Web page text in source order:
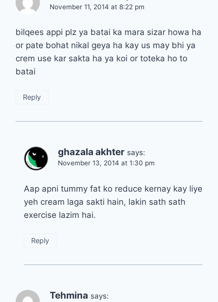
November 11, 2014 at 8:22 pm
bilqees appi plz ya batai ka mara sizar howa ha
or pate bohat nikal geya ha kay us may bhi ya
crem use kar sakta ha ya koi or toteka ho to
batai
Reply
ghazala akhter says:
November 13, 2014 at 1:30 pm
Aap apni tummy fat ko reduce kernay kay liye
yeh cream laga sakti hain, lakin sath sath
exercise lazim hai.
Reply
Tehmina says: